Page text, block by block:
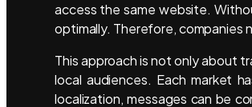
access the same website.
optimally. Therefore, companies
This approach is not only about
local audiences. Each market
localization, messages can be